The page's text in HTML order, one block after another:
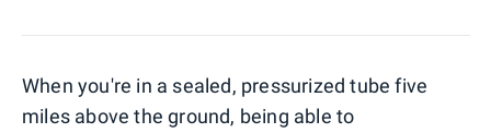
When you're in a sealed, pressurized tube five
miles above the ground, being able to